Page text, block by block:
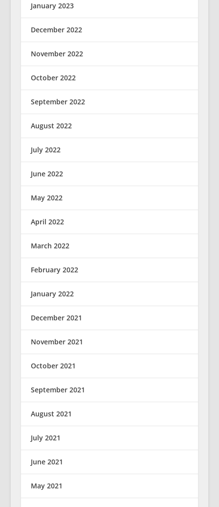
January 2023
December 2022
November 2022
October 2022
September 2022
August 2022
July 2022
June 2022
May 2022
April 2022
March 2022
February 2022
January 2022
December 2021
November 2021
October 2021
September 2021
August 2021
July 2021
June 2021
May 2021